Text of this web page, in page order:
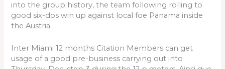
into the group history, the team following rolling to
good six-dos win up against local foe Panama inside
the Austria.
Inter Miami 12 months Citation Members can get
usage of a good pre-business carrying out into